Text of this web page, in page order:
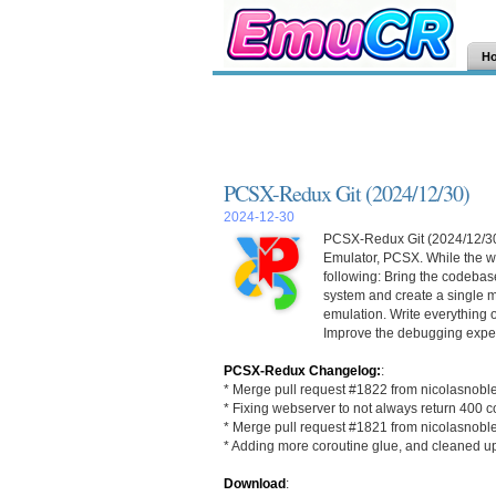
PCSX-Redux Git (2024/12/30)
2024-12-30
PCSX-Redux Git (2024/12/
Emulator, PCSX. While the
following: Bring the
system and create a single
emulation. Write everything
Improve the debugging
PCSX-Redux Changelog::
* Merge pull request #1822 from
* Fixing webserver to not always return 400
* Merge pull request #1821 from
* Adding more coroutine glue, and cleaned
Download: